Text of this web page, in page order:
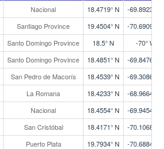
Nacional 18.4719° N -69.8923° W
Santiago Province 19.4504° N -70.6909° W
Santo Domingo Province 18.5° N -70° W
Santo Domingo Province 18.4851° N -69.8476° W
San Pedro de Macorís 18.4539° N -69.3086° W
La Romana 18.4233° N -68.9664° W
Nacional 18.4554° N -69.9454° W
San Cristóbal 18.4171° N -70.1068° W
Puerto Plata 19.7934° N -70.6884° W